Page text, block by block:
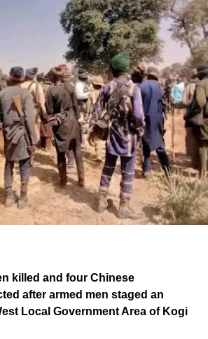
killed and four Chinese
after armed men staged an
Local Government Area of Kogi